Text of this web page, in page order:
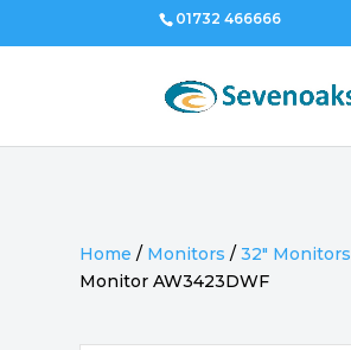
01732 466666
Home / Monitors /32" Monitors
Monitor AW3423DWF